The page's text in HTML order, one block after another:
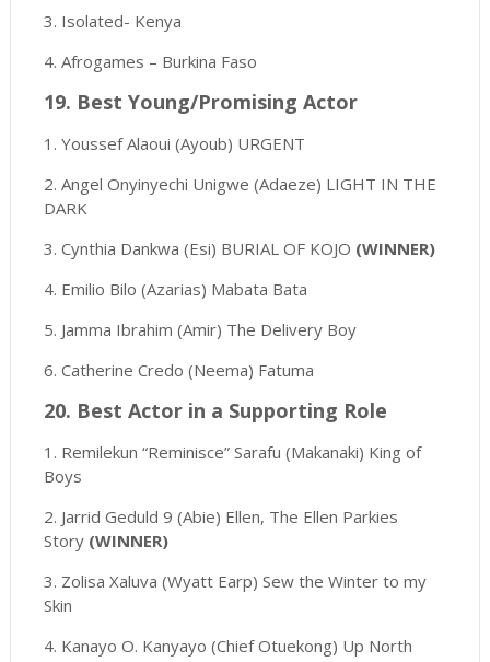
3. Isolated- Kenya
4. Afrogames – Burkina Faso
19. Best Young/Promising Actor
1. Youssef Alaoui (Ayoub) URGENT
2. Angel Onyinyechi Unigwe (Adaeze) LIGHT IN THE
DARK
3. Cynthia Dankwa (Esi) BURIAL OF KOJO (WINNER)
4. Emilio Bilo (Azarias) Mabata Bata
5. Jamma Ibrahim (Amir) The Delivery Boy
6. Catherine Credo (Neema) Fatuma
20. Best Actor in a Supporting Role
1. Remilekun “Reminisce” Sarafu (Makanaki) King of
Boys
2. Jarrid Geduld 9 (Abie) Ellen, The Ellen Parkies
Story (WINNER)
3. Zolisa Xaluva (Wyatt Earp) Sew the Winter to my
Skin
4. Kanayo O. Kanyayo (Chief Otuekong) Up North